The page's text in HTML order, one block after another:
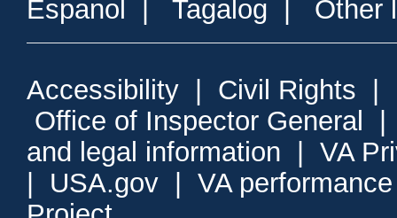
Espanol Tagalog Other
Accessibility Civil Rights
Office of Inspector General
and legal information
VA
USA.gov
VA